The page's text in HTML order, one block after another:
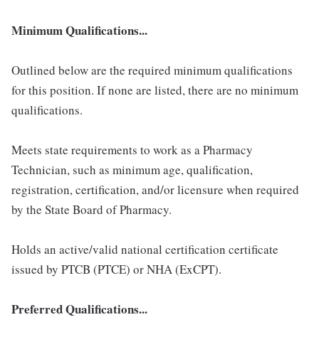
Minimum Qualifications...
Outlined below are the required minimum qualifications
for this position. If none are listed, there are no minimum
qualifications.
Meets state requirements to work as a Pharmacy
Technician, such as minimum age, qualification,
registration, certification, and/or licensure when required
by the State Board of Pharmacy.
Holds an active/valid national certification certificate
issued by PTCB (PTCE) or NHA (ExCPT).
Preferred Qualifications...